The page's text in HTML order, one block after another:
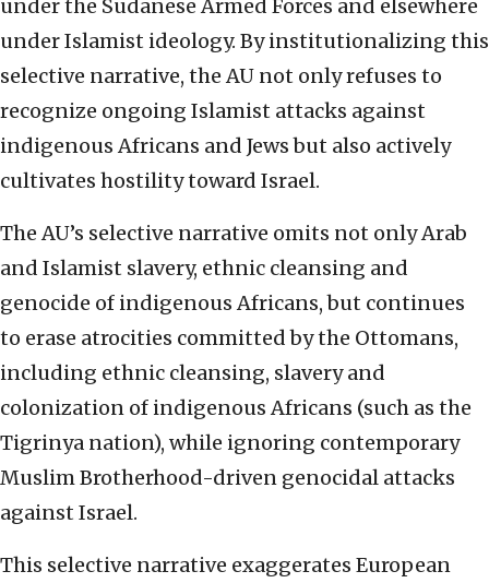
under the Sudanese Armed Forces and elsewhere
under Islamist ideology. By institutionalizing this
selective narrative, the AU not only refuses to
recognize ongoing Islamist attacks against
indigenous Africans and Jews but also actively
cultivates hostility toward Israel.
The AU’s selective narrative omits not only Arab
and Islamist slavery, ethnic cleansing and
genocide of indigenous Africans, but continues
to erase atrocities committed by the Ottomans,
including ethnic cleansing, slavery and
colonization of indigenous Africans (such as the
Tigrinya nation), while ignoring contemporary
Muslim Brotherhood-driven genocidal attacks
against Israel.
This selective narrative exaggerates European